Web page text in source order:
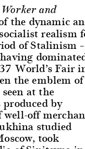
Worker and
the dynamic
realism
of Stalinism –
World’s Fair
the emblem of
at the
by
off
studied
took